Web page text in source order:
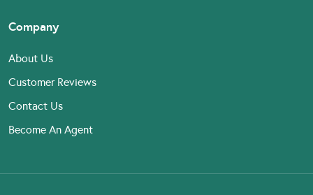
Company
About Us
Customer Reviews
Contact Us
Become An Agent